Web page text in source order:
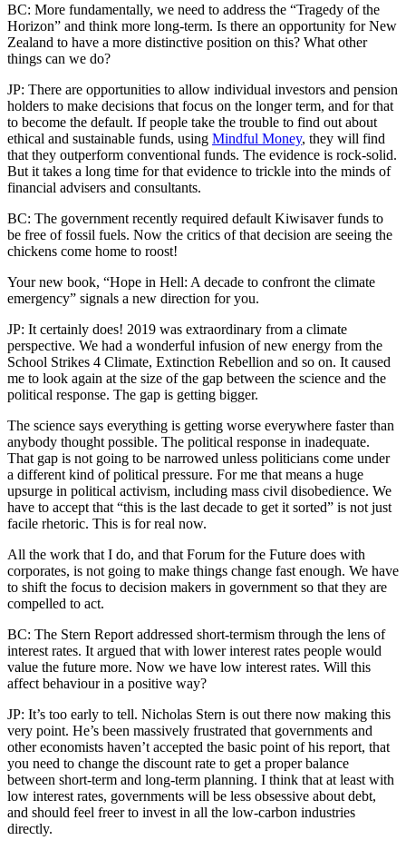
BC: More fundamentally, we need to address the “Tragedy of the
Horizon” and think more long-term. Is there an opportunity for New
Zealand to have a more distinctive position on this? What other
things can we do?
JP: There are opportunities to allow individual investors and pension
holders to make decisions that focus on the longer term, and for that
to become the default. If people take the trouble to find out about
ethical and sustainable funds, using Mindful Money, they will find
that they outperform conventional funds. The evidence is rock-solid.
But it takes a long time for that evidence to trickle into the minds of
financial advisers and consultants.
BC: The government recently required default Kiwisaver funds to
be free of fossil fuels. Now the critics of that decision are seeing the
chickens come home to roost!
Your new book, “Hope in Hell: A decade to confront the climate
emergency” signals a new direction for you.
JP: It certainly does! 2019 was extraordinary from a climate
perspective. We had a wonderful infusion of new energy from the
School Strikes 4 Climate, Extinction Rebellion and so on. It caused
me to look again at the size of the gap between the science and the
political response. The gap is getting bigger.
The science says everything is getting worse everywhere faster than
anybody thought possible. The political response in inadequate.
That gap is not going to be narrowed unless politicians come under
a different kind of political pressure. For me that means a huge
upsurge in political activism, including mass civil disobedience. We
have to accept that “this is the last decade to get it sorted” is not just
facile rhetoric. This is for real now.
All the work that I do, and that Forum for the Future does with
corporates, is not going to make things change fast enough. We have
to shift the focus to decision makers in government so that they are
compelled to act.
BC: The Stern Report addressed short-termism through the lens of
interest rates. It argued that with lower interest rates people would
value the future more. Now we have low interest rates. Will this
affect behaviour in a positive way?
JP: It’s too early to tell. Nicholas Stern is out there now making this
very point. He’s been massively frustrated that governments and
other economists haven’t accepted the basic point of his report, that
you need to change the discount rate to get a proper balance
between short-term and long-term planning. I think that at least with
low interest rates, governments will be less obsessive about debt,
and should feel freer to invest in all the low-carbon industries
directly.